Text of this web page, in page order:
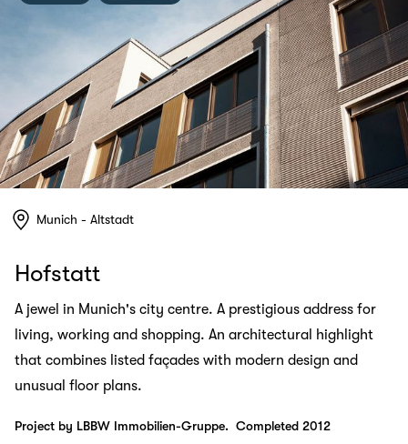
Munich - Altstadt
Hofstatt
A jewel in Munich's city centre. A prestigious address for
living, working and shopping. An architectural highlight
that combines listed façades with modern design and
unusual floor plans.
Project by LBBW Immobilien-Gruppe. Completed 2012